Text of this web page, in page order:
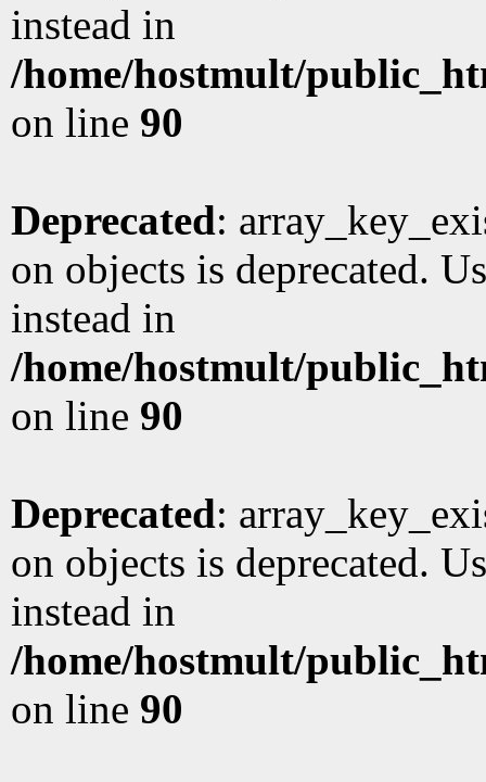
instead in
/home/hostmult/
on line 90
Deprecated:
on objects is deprecated.
instead in
/home/hostmult/
on line 90
Deprecated:
on objects is deprecated.
instead in
/home/hostmult/
on line 90